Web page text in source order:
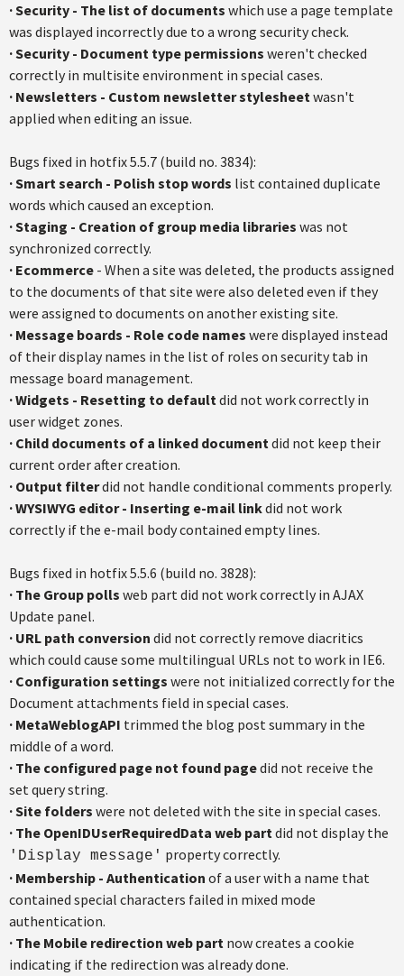
·Security - The list of documents which use a page template
was displayed incorrectly due to a wrong security check.
·Security - Document type permissions weren't checked
correctly in multisite environment in special cases.
· Newsletters - Custom newsletter stylesheetwasn't
applied when editing an issue.
Bugs fixed in hotfix 5.5.7 (build no. 3834):
·Smart search - Polish stop words list contained duplicate
words which caused an exception.
·Staging - Creation of group media libraries was not
synchronized correctly.
· Ecommerce - When a site was deleted, the products assigned
to the documents of that site were also deleted even if they
were assigned to documents on another existing site.
· Message boards - Role code names were displayed instead
of their display names in the list of roles on security tab in
message board management.
·Widgets - Resetting to defaultdid not work correctly in
user widget zones.
· Child documents of a linked documentdid not keep their
current order after creation.
· Output filterdid not handle conditional comments properly.
·WYSIWYG editor - Inserting e-mail linkdid not work
correctly if the e-mail body contained empty lines.
Bugs fixed in hotfix 5.5.6 (build no. 3828):
· The Group polls web part did not work correctly in AJAX
Update panel.
· URL path conversion did not correctly remove diacritics
which could cause some multilingual URLs not to work in IE6.
· Configuration settings were not initialized correctly for the
Document attachments field in special cases.
· MetaWeblogAPI trimmed the blog post summary in the
middle of a word.
· The configured page not found pagedid not receive the
set query string.
·Site folders were not deleted with the site in special cases.
· The OpenIDUserRequiredData web partdid not display the
'Display message' property correctly.
· Membership - Authentication of a user with a name that
contained special characters failed in mixed mode
authentication.
· The Mobile redirection web part now creates a cookie
indicating if the redirection was already done.